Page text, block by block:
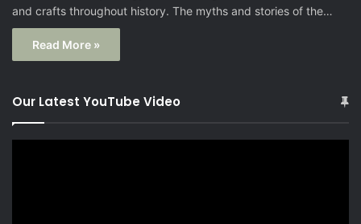
and crafts throughout history. The myths and stories of the…
Read More »
Our Latest YouTube Video